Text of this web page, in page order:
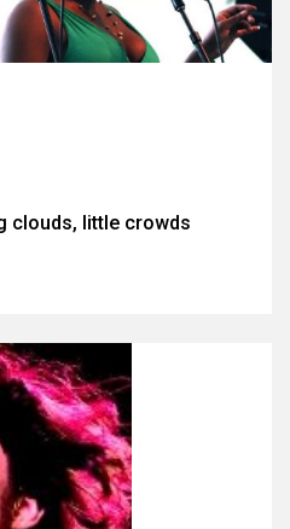
clouds, little crowds